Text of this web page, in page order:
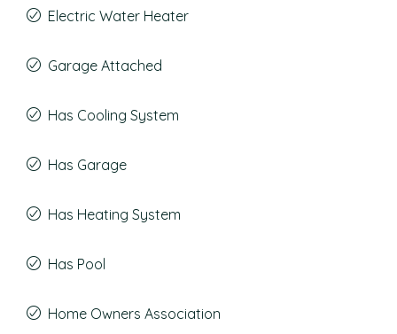
Electric Water Heater
Garage Attached
Has Cooling System
Has Garage
Has Heating System
Has Pool
Home Owners Association